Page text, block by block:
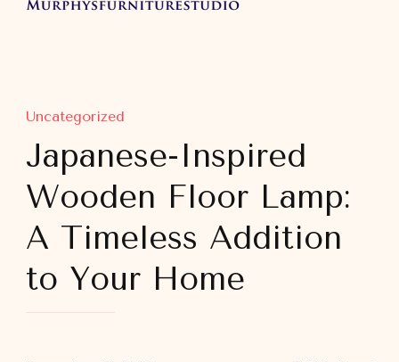
Uncategorized
Japanese-Inspired
Wooden Floor Lamp:
A Timeless Addition
to Your Home